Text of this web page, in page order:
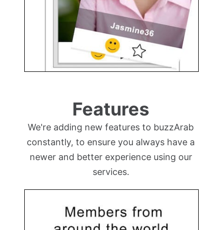
Features
We're adding new features to buzzArab
constantly, to ensure you always have a
newer and better experience using our
services.